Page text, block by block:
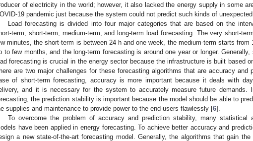
of electricity in the world; however, it also lacked the energy supply in some
19 pandemic just because the system could not predict such kinds of
Load forecasting is divided into four major categories that are based on the
term, short-term, medium-term, and long-term load forecasting. The very short-
minutes, the short-term is between 24 h and one week, the medium-term starts from
to few months, and the long-term forecasting is around one year or longer. Generally,
forecasting is crucial in the energy sector because the infrastructure is built based
are two major challenges for these forecasting algorithms that are accuracy and
of short-term forecasting, accuracy is more important because it deals with
and it is necessary for the system to accurately measure future demands.
the prediction stability is important because the model should be able to
supplies and maintenance to provide power to the end-users flawlessly [6].
To overcome the problem of accuracy and prediction stability, many statistical
have been applied in energy forecasting. To achieve better accuracy and
a new state-of-the-art forecasting model. Generally, the algorithms that gain